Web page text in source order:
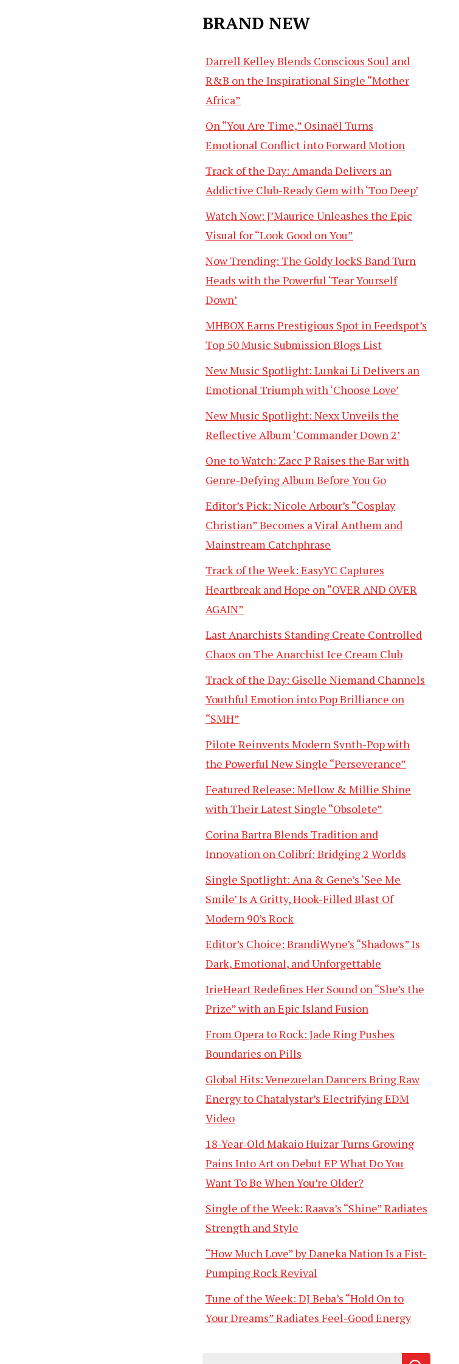
BRAND NEW
Darrell Kelley Blends Conscious Soul and
R&B on the Inspirational Single “Mother
Africa”
On “You Are Time,” Osinaël Turns
Emotional Conflict into Forward Motion
Track of the Day: Amanda Delivers an
Addictive Club-Ready Gem with ‘Too Deep’
Watch Now: J’Maurice Unleashes the Epic
Visual for “Look Good on You”
Now Trending: The Goldy lockS Band Turn
Heads with the Powerful ‘Tear Yourself
Down’
MHBOX Earns Prestigious Spot in Feedspot’s
Top 50 Music Submission Blogs List
New Music Spotlight: Lunkai Li Delivers an
Emotional Triumph with ‘Choose Love’
New Music Spotlight: Nexx Unveils the
Reflective Album ‘Commander Down 2’
One to Watch: Zacc P Raises the Bar with
Genre-Defying Album Before You Go
Editor’s Pick: Nicole Arbour’s “Cosplay
Christian” Becomes a Viral Anthem and
Mainstream Catchphrase
Track of the Week: EasyYC Captures
Heartbreak and Hope on “OVER AND OVER
AGAIN”
Last Anarchists Standing Create Controlled
Chaos on The Anarchist Ice Cream Club
Track of the Day: Giselle Niemand Channels
Youthful Emotion into Pop Brilliance on
“SMH”
Pilote Reinvents Modern Synth-Pop with
the Powerful New Single “Perseverance”
Featured Release: Mellow & Millie Shine
with Their Latest Single “Obsolete”
Corina Bartra Blends Tradition and
Innovation on Colibrí: Bridging 2 Worlds
Single Spotlight: Ana & Gene’s ‘See Me
Smile’ Is A Gritty, Hook-Filled Blast Of
Modern 90’s Rock
Editor’s Choice: BrandiWyne’s “Shadows” Is
Dark, Emotional, and Unforgettable
IrieHeart Redefines Her Sound on “She’s the
Prize” with an Epic Island Fusion
From Opera to Rock: Jade Ring Pushes
Boundaries on Pills
Global Hits: Venezuelan Dancers Bring Raw
Energy to Chatalystar’s Electrifying EDM
Video
18-Year-Old Makaio Huizar Turns Growing
Pains Into Art on Debut EP What Do You
Want To Be When You’re Older?
Single of the Week: Raava’s “Shine” Radiates
Strength and Style
“How Much Love” by Daneka Nation Is a Fist-
Pumping Rock Revival
Tune of the Week: DJ Beba’s “Hold On to
Your Dreams” Radiates Feel-Good Energy